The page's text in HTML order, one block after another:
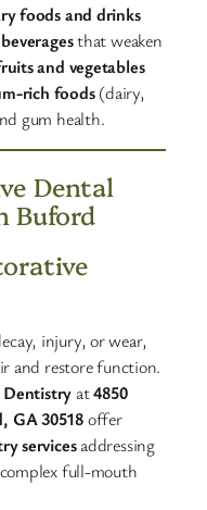
foods and drinks
that weaken
and vegetables
rich foods(dairy,
gum health.​
Dental
Buford
injury, or wear,
and restore function.
Dentistry at4850
GA 30518offer
servicesaddressing
full-mouth